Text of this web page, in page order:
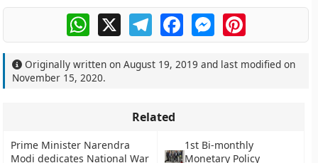
WhatsApp
X TelegramFacebookMessengerPinterest
Originally written onAugust 19, 2019 and last modified on
November 15, 2020.
Related
Prime Minister Narendra
Modi dedicates National War
1st Bi-monthly
Monetary Policy